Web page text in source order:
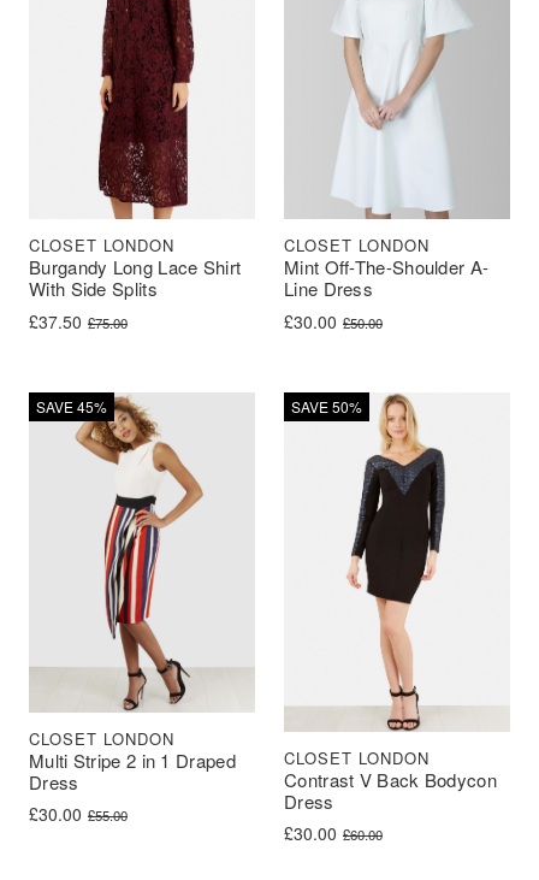
Burgandy Long Lace Shirt
With Side Splits
CLOSET LONDON
£75.00
Original price was: £75.00.
£37.50
Current price is: £37.50.
Mint Off-The-Shoulder A-
Line Dress
CLOSET LONDON
£50.00
Original price was: £50.00.
£30.00
Current price is: £30.00.
SAVE 45%
Multi Stripe 2 in 1 Draped
Dress
CLOSET LONDON
£55.00
Original price was: £55.00.
£30.00
Current price is: £30.00.
SAVE 50%
Contrast V Back Bodycon
Dress
CLOSET LONDON
£60.00
Original price was: £60.00.
£30.00
Current price is: £30.00.